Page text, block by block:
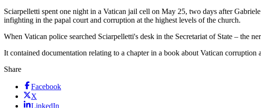
Sciarpelletti spent one night in a Vatican jail cell on May 25, two days after
infighting in the papal court and corruption at the highest levels of the church.
When Vatican police searched Sciarpelletti's desk in the Secretariat of State – the
It contained documentation relating to a chapter in a book about Vatican
Share
Facebook
X
LinkedIn